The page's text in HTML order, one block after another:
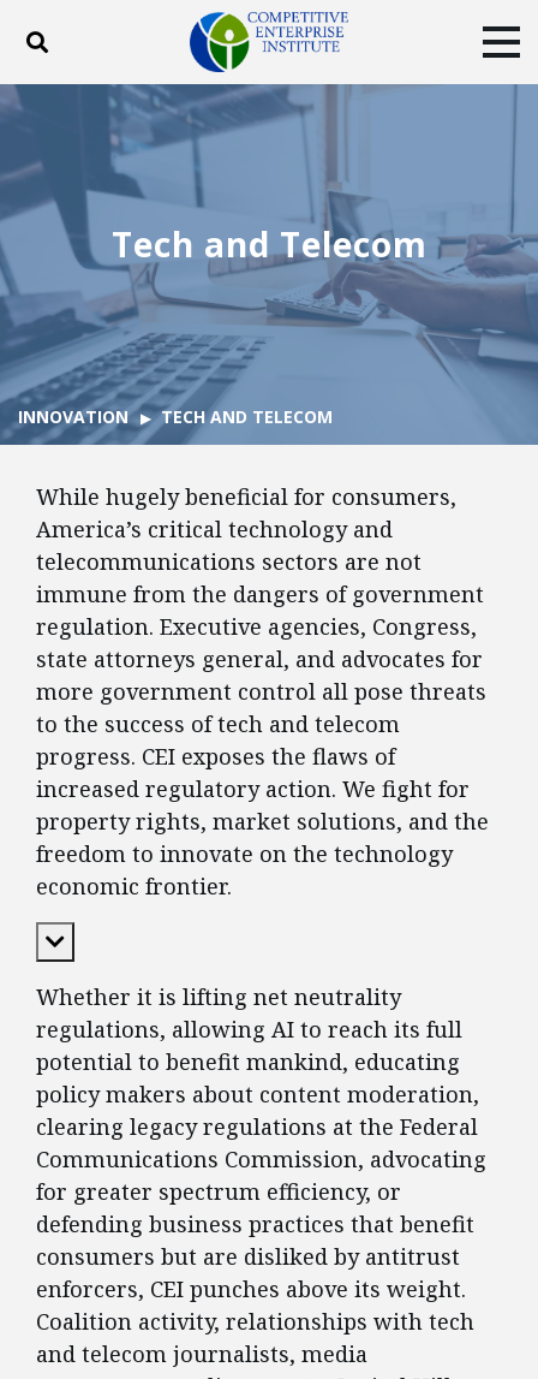
Toggle search
ABOUT POLICY
BLOG
Facebook
TwitterYouTubeInstagram
Tech and Telecom
INNOVATION TECH AND TELECOM
While hugely beneficial for consumers,
America’s critical technology and
telecommunications sectors are not
immune from the dangers of government
regulation. Executive agencies, Congress,
state attorneys general, and advocates for
more government control all pose threats
to the success of tech and telecom
progress. CEI exposes the flaws of
increased regulatory action. We fight for
property rights, market solutions, and the
freedom to innovate on the technology
economic frontier.
Expand Content
Whether it is lifting net neutrality
regulations, allowing AI to reach its full
potential to benefit mankind, educating
policy makers about content moderation,
clearing legacy regulations at the Federal
Communications Commission, advocating
for greater spectrum efficiency, or
defending business practices that benefit
consumers but are disliked by antitrust
enforcers, CEI punches above its weight.
Coalition activity, relationships with tech
and telecom journalists, media